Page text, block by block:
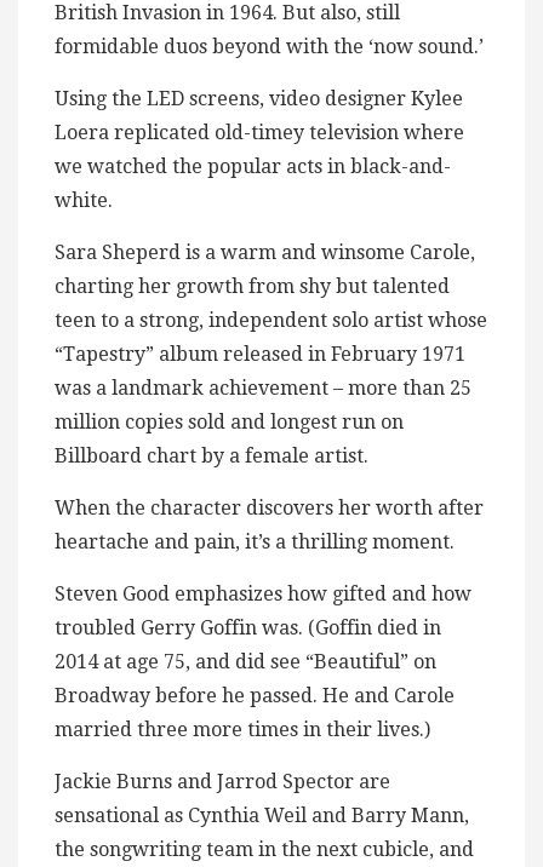
British Invasion in 1964. But also, still
formidable duos beyond with the ‘now sound.’
Using the LED screens, video designer Kylee
Loera replicated old-timey television where
we watched the popular acts in black-and-
white.
Sara Sheperd is a warm and winsome Carole,
charting her growth from shy but talented
teen to a strong, independent solo artist whose
“Tapestry” album released in February 1971
was a landmark achievement – more than 25
million copies sold and longest run on
Billboard chart by a female artist.
When the character discovers her worth after
heartache and pain, it’s a thrilling moment.
Steven Good emphasizes how gifted and how
troubled Gerry Goffin was. (Goffin died in
2014 at age 75, and did see “Beautiful” on
Broadway before he passed. He and Carole
married three more times in their lives.)
Jackie Burns and Jarrod Spector are
sensational as Cynthia Weil and Barry Mann,
the songwriting team in the next cubicle, and